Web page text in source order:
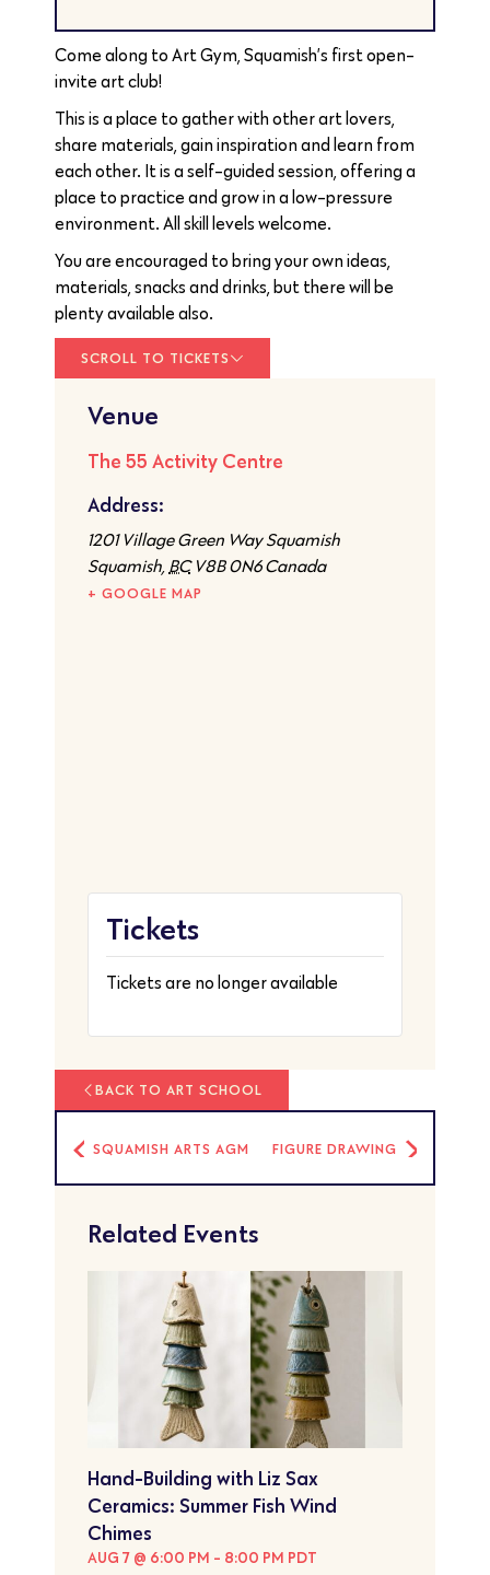
Come along to Art Gym, Squamish’s first open-
invite art club!
This is a place to gather with other art lovers,
share materials, gain inspiration and learn from
each other. It is a self-guided session, offering a
place to practice and grow in a low-pressure
environment. All skill levels welcome.
You are encouraged to bring your own ideas,
materials, snacks and drinks, but there will be
plenty available also.
SCROLL TO TICKETS
Venue
The 55 Activity Centre
Address:
1201 Village Green Way Squamish
Squamish BC V8B 0N6 Canada
+ GOOGLE MAP
Tickets
Tickets are no longer available
BACK TO ART SCHOOL
SQUAMISH ARTS AGM FIGURE DRAWING
Related Events
Hand-Building with Liz Sax
Ceramics: Summer Fish Wind
Chimes
AUG 7 @ 6:00 PM - 8:00 PM PDT